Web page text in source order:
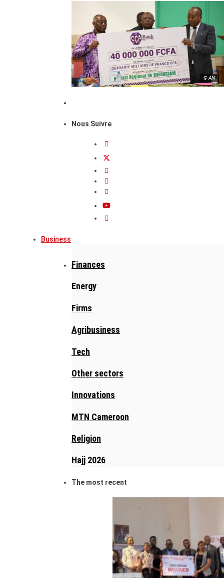
© AN
Nous Suivre
Business
Finances
Energy
Firms
Agribusiness
Tech
Other sectors
Innovations
MTN Cameroon
Religion
Hajj 2026
The most recent